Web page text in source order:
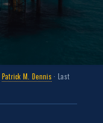
Patrick M. Dennis · Last